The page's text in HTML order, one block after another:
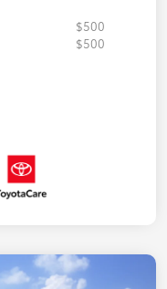
$500
$500